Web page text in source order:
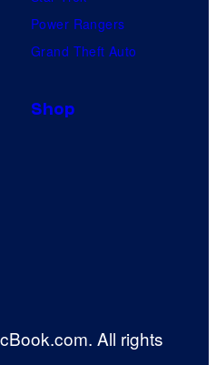
Power Rangers
Grand Theft Auto
Shop
All rights